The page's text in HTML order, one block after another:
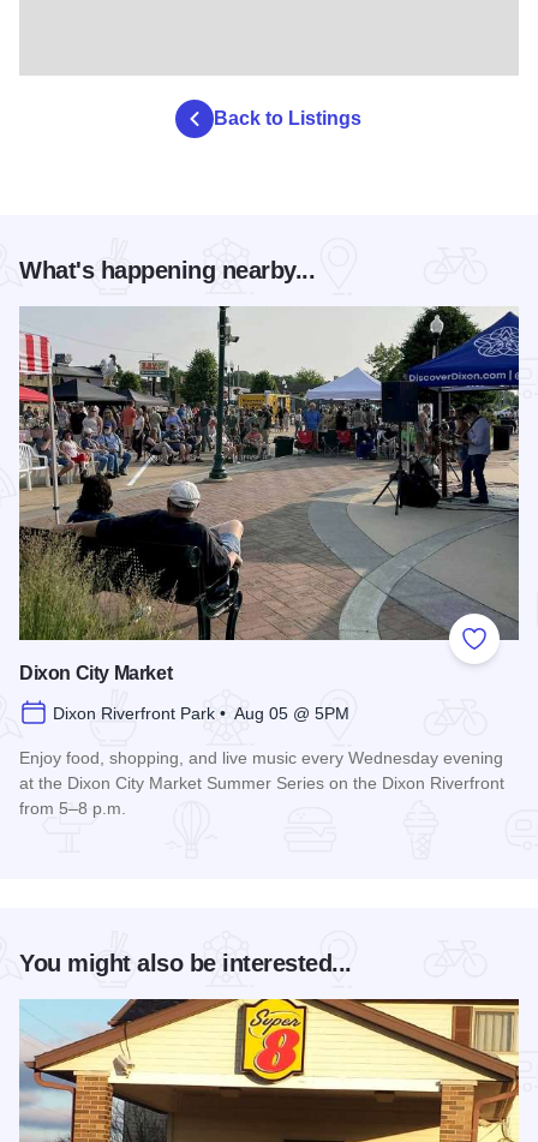
Back to Listings
What's happening nearby...
Add to
Dixon City Market
Dixon Riverfront Park • Aug 05 @ 5PM
Enjoy food, shopping, and live music every Wednesday evening
at the Dixon City Market Summer Series on the Dixon Riverfront
from 5–8 p.m.
You might also be interested...